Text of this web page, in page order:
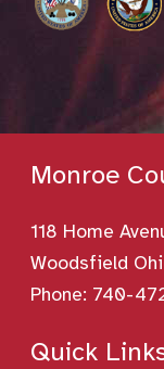
Monroe
118 Home
Woodsfield
Phone: 740-
Quick